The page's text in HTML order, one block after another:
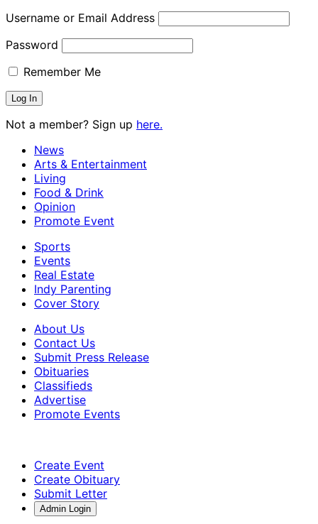
Username or Email Address
Password
Remember Me
Not a member? Sign up here.
News
Arts & Entertainment
Living
Food & Drink
Opinion
Promote Event
Sports
Events
Real Estate
Indy Parenting
Cover Story
About Us
Contact Us
Submit Press Release
Obituaries
Classifieds
Advertise
Promote Events
Create Event
Create Obituary
Submit Letter
Admin Login